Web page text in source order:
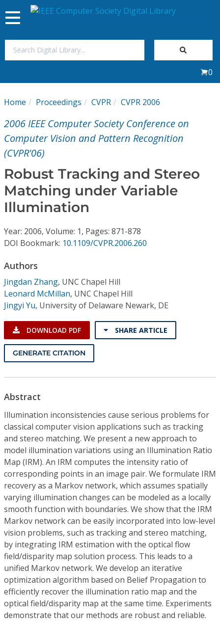
My Subscriptions
Magazines
Video Library
Institutional CSDL
Resources
Toggle
navigation
0
Home Proceedings CVPR CVPR 2006
2006 IEEE Computer Society Conference on
Computer Vision and Pattern Recognition
(CVPR'06)
Robust Tracking and Stereo
Matching under Variable
Illumination
Year: 2006, Volume: 1, Pages: 871-878
DOI Bookmark: 10.1109/CVPR.2006.260
Authors
Jingdan Zhang, UNC Chapel Hill
Leonard McMillan, UNC Chapel Hill
Jingyi Yu, University of Delaware Newark, DE
DOWNLOAD PDF SHARE ARTICLE
GENERATE CITATION
Abstract
Illumination inconsistencies cause serious problems for
classical computer vision applications such as tracking
and stereo matching. We present a new approach to
model illumination variations using an Illumination Ratio
Map (IRM). An IRM computes the intensity ratio of
corresponding points in an image pair. We formulate IRM
recovery as a Markov network, which assumes spatially
varying illumination changes can be modeled as a locally
smooth function with boundaries. We show that the IRM
Markov network can be easily incorporated into low-level
vision problems, such as tracking and stereo matching,
by integrating IRM estimation with the optical flow
field/disparity map solution process. This leads to a
unified Markov network. We develop an iterative
optimization algorithm based on Belief Propagation to
efficiently recover the illumination ratio map and the
optical field/disparity map at the same time. Experiments
demonstrate that our methods are robust and reliable.